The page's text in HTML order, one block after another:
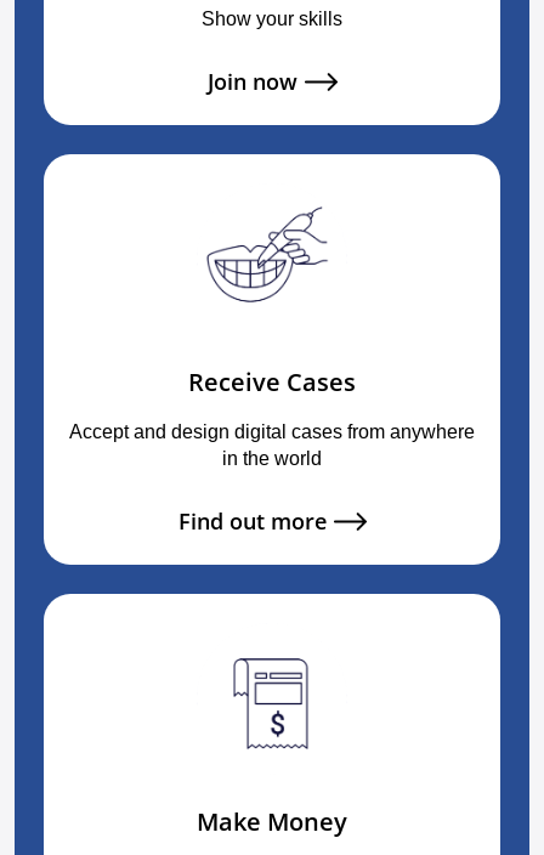
Show your skills
Join now
Receive Cases
Accept and design digital cases from anywhere
in the world
Find out more
Make Money